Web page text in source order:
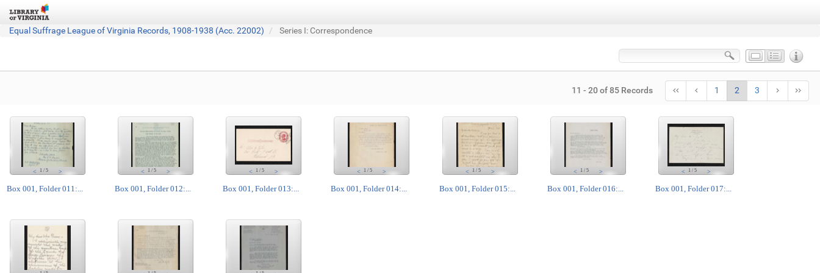
Equal Suffrage League of Virginia Records, 1908-1938 (Acc. 22002) Series I: Correspondence
11 - 20 of 85 Records 1 2 3
1/ 5
< >
Box 001, Folder 011:...
1/ 5
< >
Box 001, Folder 012:...
1 /5
< >
Box 001, Folder 013:...
1 /5
< >
Box 001, Folder 014:...
1/ 5
< >
Box 001, Folder 015:...
1/ 5
< >
Box 001, Folder 016:...
1 /5
< >
Box 001, Folder 017:...